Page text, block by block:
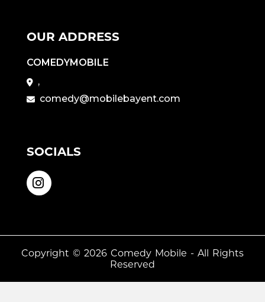
OUR ADDRESS
COMEDYMOBILE
,
comedy@mobilebayent.com
SOCIALS
Copyright © 2026 Comedy Mobile - All Rights
Reserved